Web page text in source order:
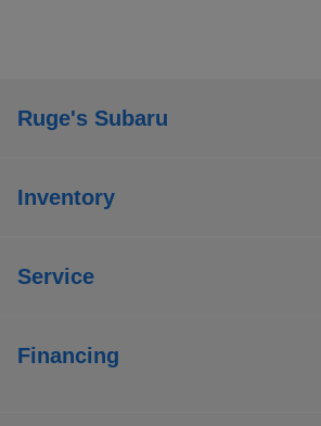
Ruge's Subaru
Inventory
Service
Financing